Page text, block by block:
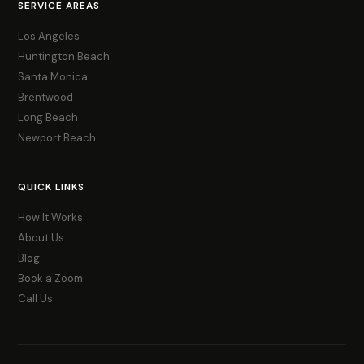
SERVICE AREAS
Los Angeles
Huntington Beach
Santa Monica
Brentwood
Long Beach
Newport Beach
QUICK LINKS
How It Works
About Us
Blog
Book a Zoom
Call Us